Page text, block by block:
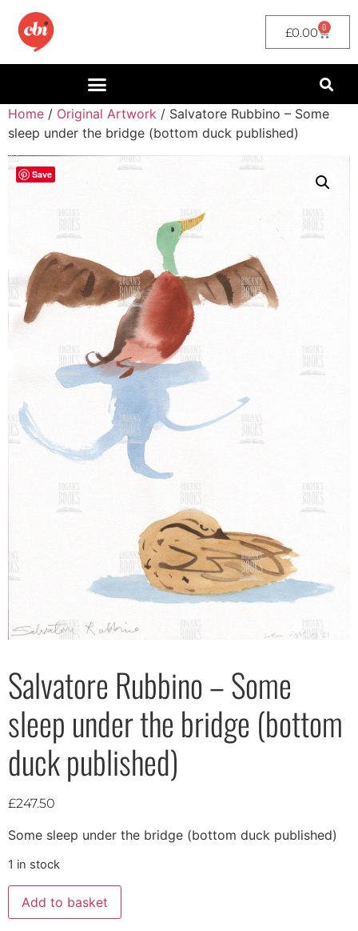
£0.00 0
Home / Original Artwork / Salvatore Rubbino – Some
sleep under the bridge (bottom duck published)
Save
Salvatore Rubbino – Some
sleep under the bridge (bottom
duck published)
£247.50
Some sleep under the bridge (bottom duck published)
1 in stock
Add to basket